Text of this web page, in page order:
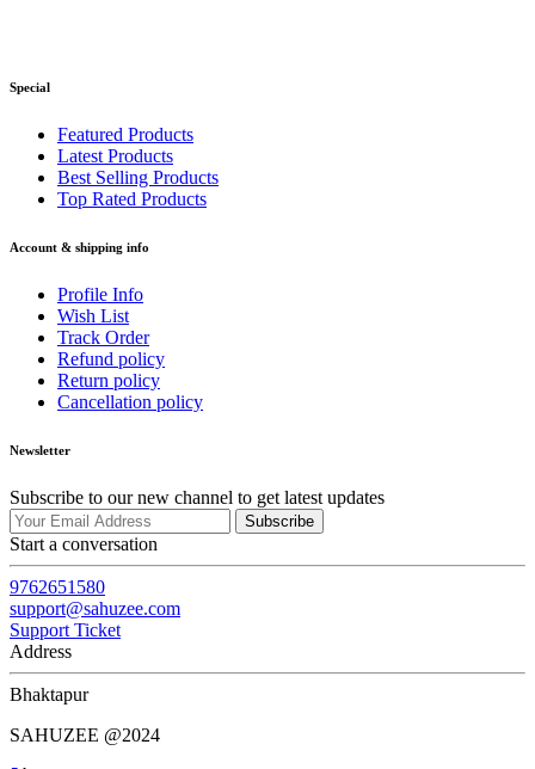
Special
Featured Products
Latest Products
Best Selling Products
Top Rated Products
Account & shipping info
Profile Info
Wish List
Track Order
Refund policy
Return policy
Cancellation policy
Newsletter
Subscribe to our new channel to get latest updates
Subscribe
Start a conversation
9762651580
support@sahuzee.com
Support Ticket
Address
Bhaktapur
SAHUZEE @2024